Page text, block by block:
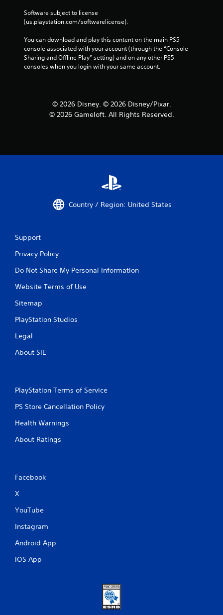
s
.
P
l
a
l
e
h
o
n
l
e
r
r
o
c
a
p
i
Software subject to license
(us.playstation.com/softwarelicense).
You can download and play this content on the main PS5
console associated with your account (through the “Console
Sharing and Offline Play” setting) and on any other PS5
consoles when you login with your same account.
© 2026 Disney. © 2026 Disney/Pixar.
© 2026 Gameloft. All Rights Reserved.
Country / Region: United States
Support
Privacy Policy
Do Not Share My Personal Information
Website Terms of Use
Sitemap
PlayStation Studios
Legal
About SIE
PlayStation Terms of Service
PS Store Cancellation Policy
Health Warnings
About Ratings
Facebook
X
YouTube
Instagram
Android App
iOS App